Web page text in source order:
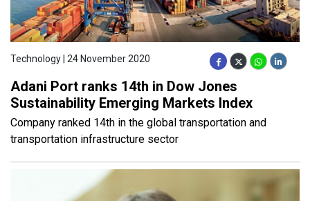
Technology | 24 November 2020
Adani Port ranks 14th in Dow Jones
Sustainability Emerging Markets Index
Company ranked 14th in the global transportation and
transportation infrastructure sector